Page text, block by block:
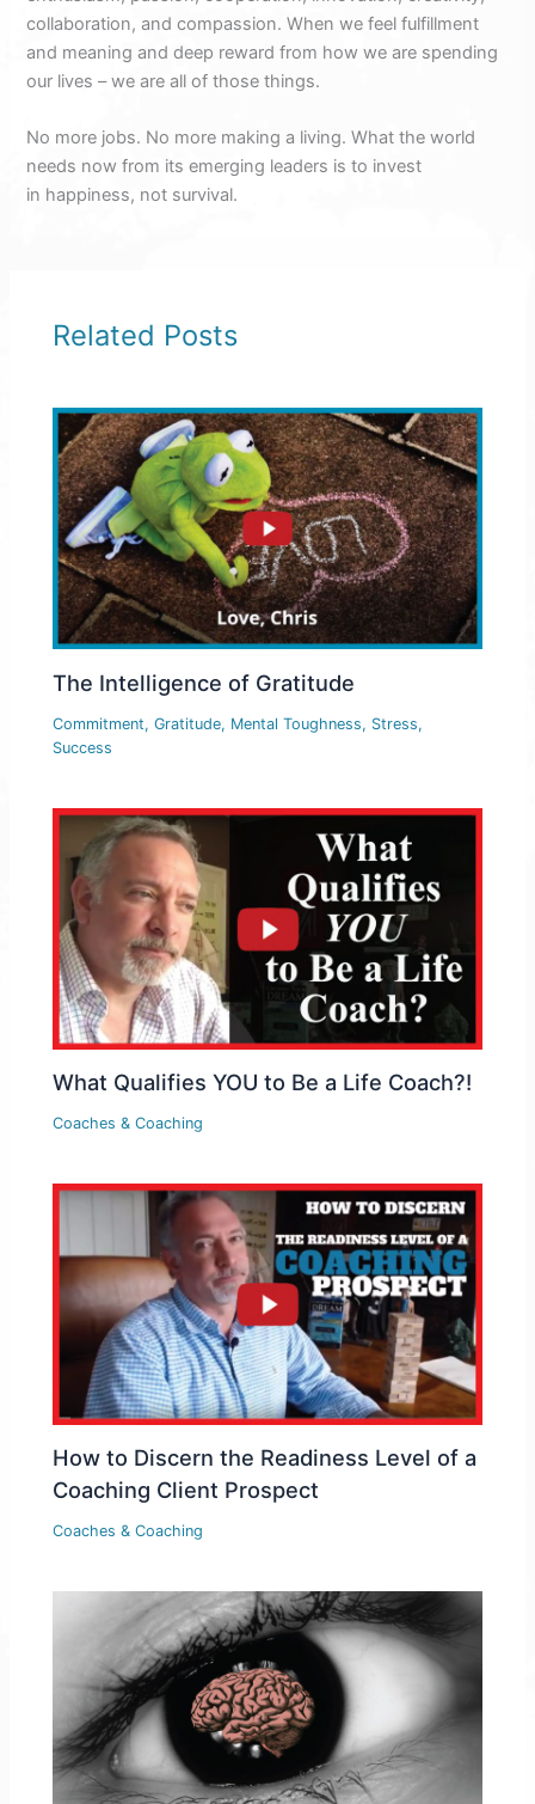
collaboration, and compassion. When we feel fulfillment
and meaning and deep reward from how we are spending
our lives – we are all of those things.
No more jobs. No more making a living. What the world
needs now from its emerging leaders is to invest
in happiness, not survival.
Related Posts
The Intelligence of Gratitude
Commitment,Gratitude, Mental Toughness, Stress,
Success
What Qualifies YOU to Be a Life Coach?!
Coaches & Coaching
How to Discern the Readiness Level of a
Coaching Client Prospect
Coaches & Coaching